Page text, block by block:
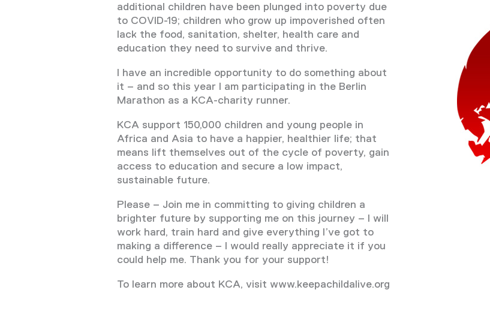
additional children have been plunged into poverty due
to COVID-19; children who grow up impoverished often
lack the food, sanitation, shelter, health care and
education they need to survive and thrive.
I have an incredible opportunity to do something about
it – and so this year I am participating in the Berlin
Marathon as a KCA-charity runner.
KCA support 150,000 children and young people in
Africa and Asia to have a happier, healthier life; that
means lift themselves out of the cycle of poverty, gain
access to education and secure a low impact,
sustainable future.
Please – Join me in committing to giving children a
brighter future by supporting me on this journey – I will
work hard, train hard and give everything I’ve got to
making a difference – I would really appreciate it if you
could help me. Thank you for your support!
To learn more about KCA, visit www.keepachildalive.org